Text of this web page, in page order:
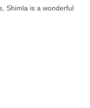
Shimla is a wonderful